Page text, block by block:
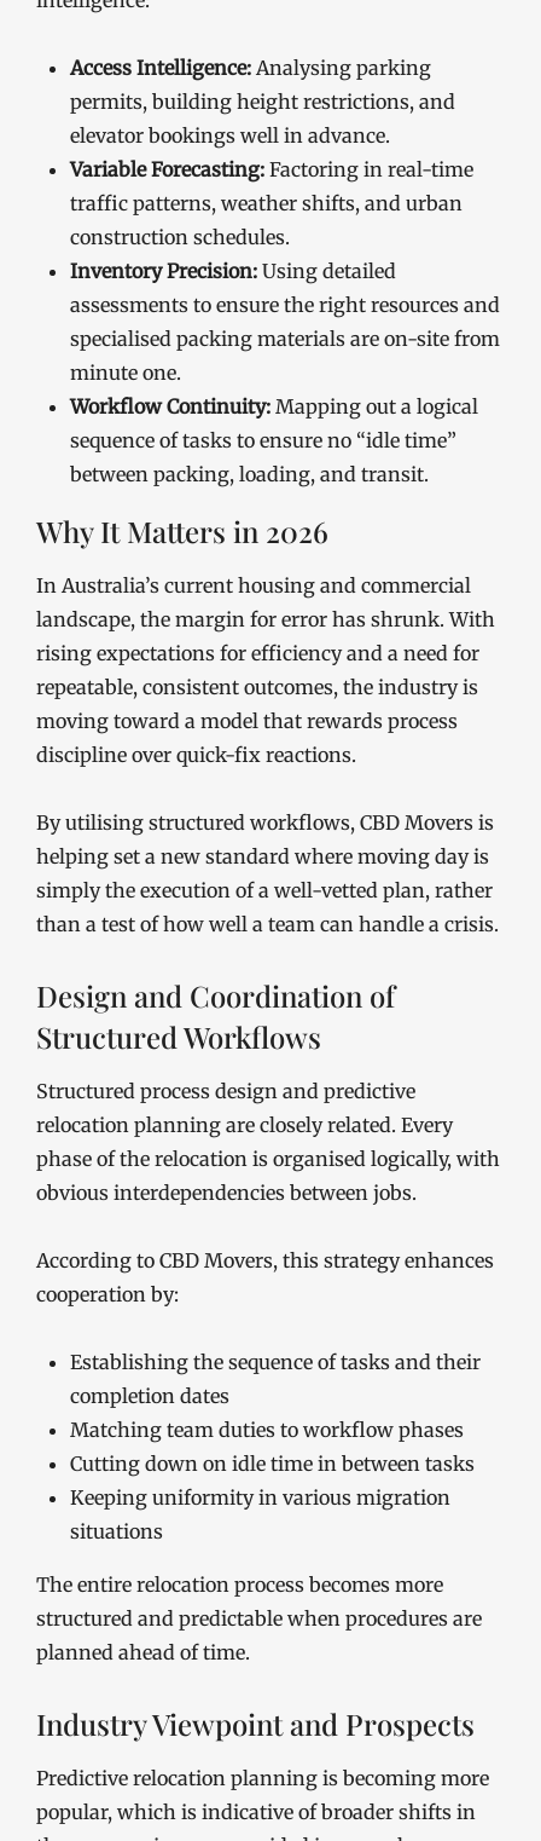
Access Intelligence: Analysing parking
permits, building height restrictions, and
elevator bookings well in advance.
Variable Forecasting: Factoring in real-time
traffic patterns, weather shifts, and urban
construction schedules.
Inventory Precision: Using detailed
assessments to ensure the right resources and
specialised packing materials are on-site from
minute one.
Workflow Continuity: Mapping out a logical
sequence of tasks to ensure no “idle time”
between packing, loading, and transit.
Why It Matters in 2026
In Australia’s current housing and commercial
landscape, the margin for error has shrunk. With
rising expectations for efficiency and a need for
repeatable, consistent outcomes, the industry is
moving toward a model that rewards process
discipline over quick-fix reactions.
By utilising structured workflows, CBD Movers is
helping set a new standard where moving day is
simply the execution of a well-vetted plan, rather
than a test of how well a team can handle a crisis.
Design and Coordination of
Structured Workflows
Structured process design and predictive
relocation planning are closely related. Every
phase of the relocation is organised logically, with
obvious interdependencies between jobs.
According to CBD Movers, this strategy enhances
cooperation by:
Establishing the sequence of tasks and their
completion dates
Matching team duties to workflow phases
Cutting down on idle time in between tasks
Keeping uniformity in various migration
situations
The entire relocation process becomes more
structured and predictable when procedures are
planned ahead of time.
Industry Viewpoint and Prospects
Predictive relocation planning is becoming more
popular, which is indicative of broader shifts in